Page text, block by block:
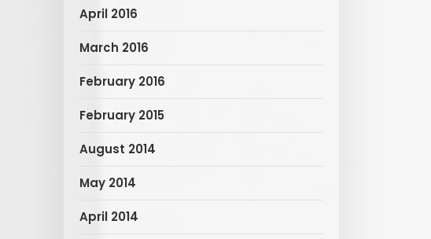
April 2016
March 2016
February 2016
February 2015
August 2014
May 2014
April 2014